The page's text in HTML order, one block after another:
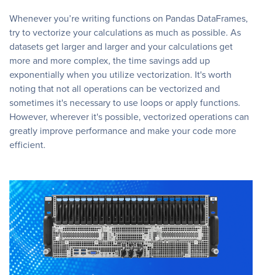
Whenever you’re writing functions on Pandas DataFrames,
try to vectorize your calculations as much as possible. As
datasets get larger and larger and your calculations get
more and more complex, the time savings add up
exponentially when you utilize vectorization. It's worth
noting that not all operations can be vectorized and
sometimes it's necessary to use loops or apply functions.
However, wherever it's possible, vectorized operations can
greatly improve performance and make your code more
efficient.